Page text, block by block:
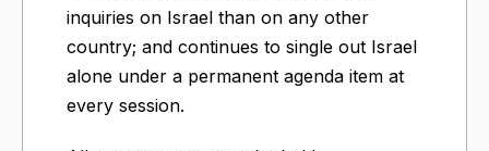
inquiries on Israel than on any other
country; and continues to single out Israel
alone under a permanent agenda item at
every session.